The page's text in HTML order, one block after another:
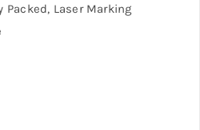
Laser Marking